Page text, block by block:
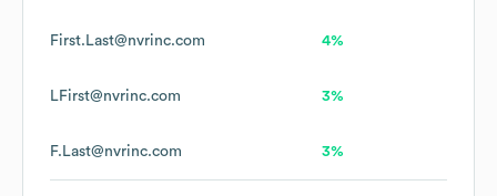
First.Last@nvrinc.com 4%
LFirst@nvrinc.com 3%
F.Last@nvrinc.com 3%